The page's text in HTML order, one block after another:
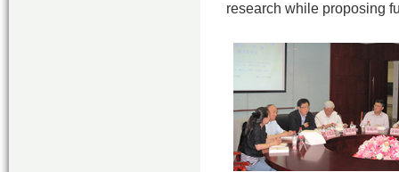
research while proposing